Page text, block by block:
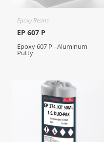
Epoxy Resins
EP 607 P
Epoxy 607 P - Aluminum
Putty